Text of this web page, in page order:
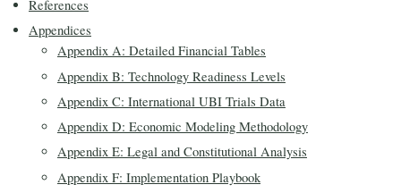
References
Appendices
Appendix A: Detailed Financial Tables
Appendix B: Technology Readiness Levels
Appendix C: International UBI Trials Data
Appendix D: Economic Modeling Methodology
Appendix E: Legal and Constitutional Analysis
Appendix F: Implementation Playbook